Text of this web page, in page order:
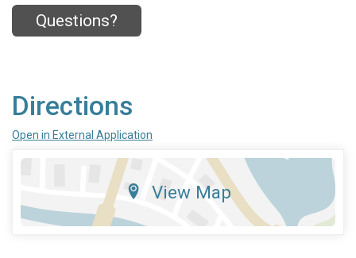
Questions?
Directions
Open in External Application
View Map